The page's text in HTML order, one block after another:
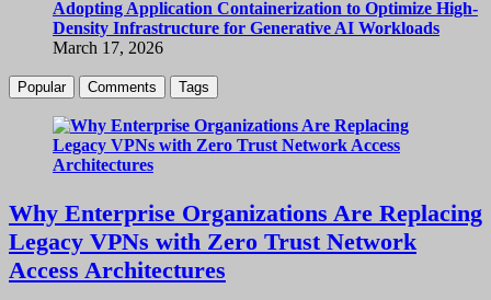
Adopting Application Containerization to Optimize High-
Density Infrastructure for Generative AI Workloads
March 17, 2026
Popular Comments Tags
Why Enterprise Organizations Are Replacing
Legacy VPNs with Zero Trust Network
Access Architectures